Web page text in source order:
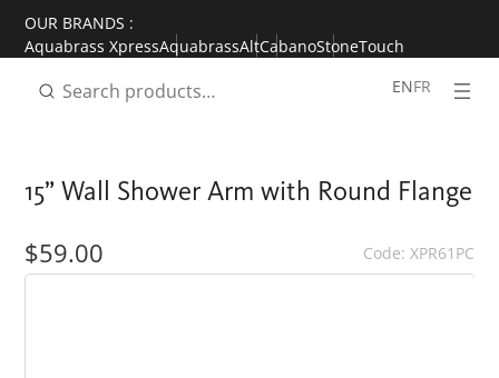
Skip
content
OUR BRANDS :
Aquabrass XpressAquabrassAltCabanoStoneTouch
ENFR
15” Wall Shower Arm with Round Flange
$59.00 Code: XPR61PC